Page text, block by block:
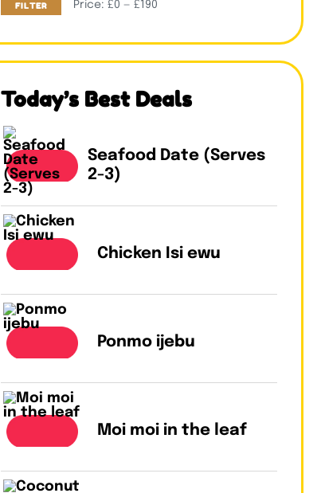
FILTER Price: £0 — £190
Today’s Best Deals
Seafood Date (Serves
2-3)
Chicken Isi ewu
Ponmo ijebu
Moi moi in the leaf